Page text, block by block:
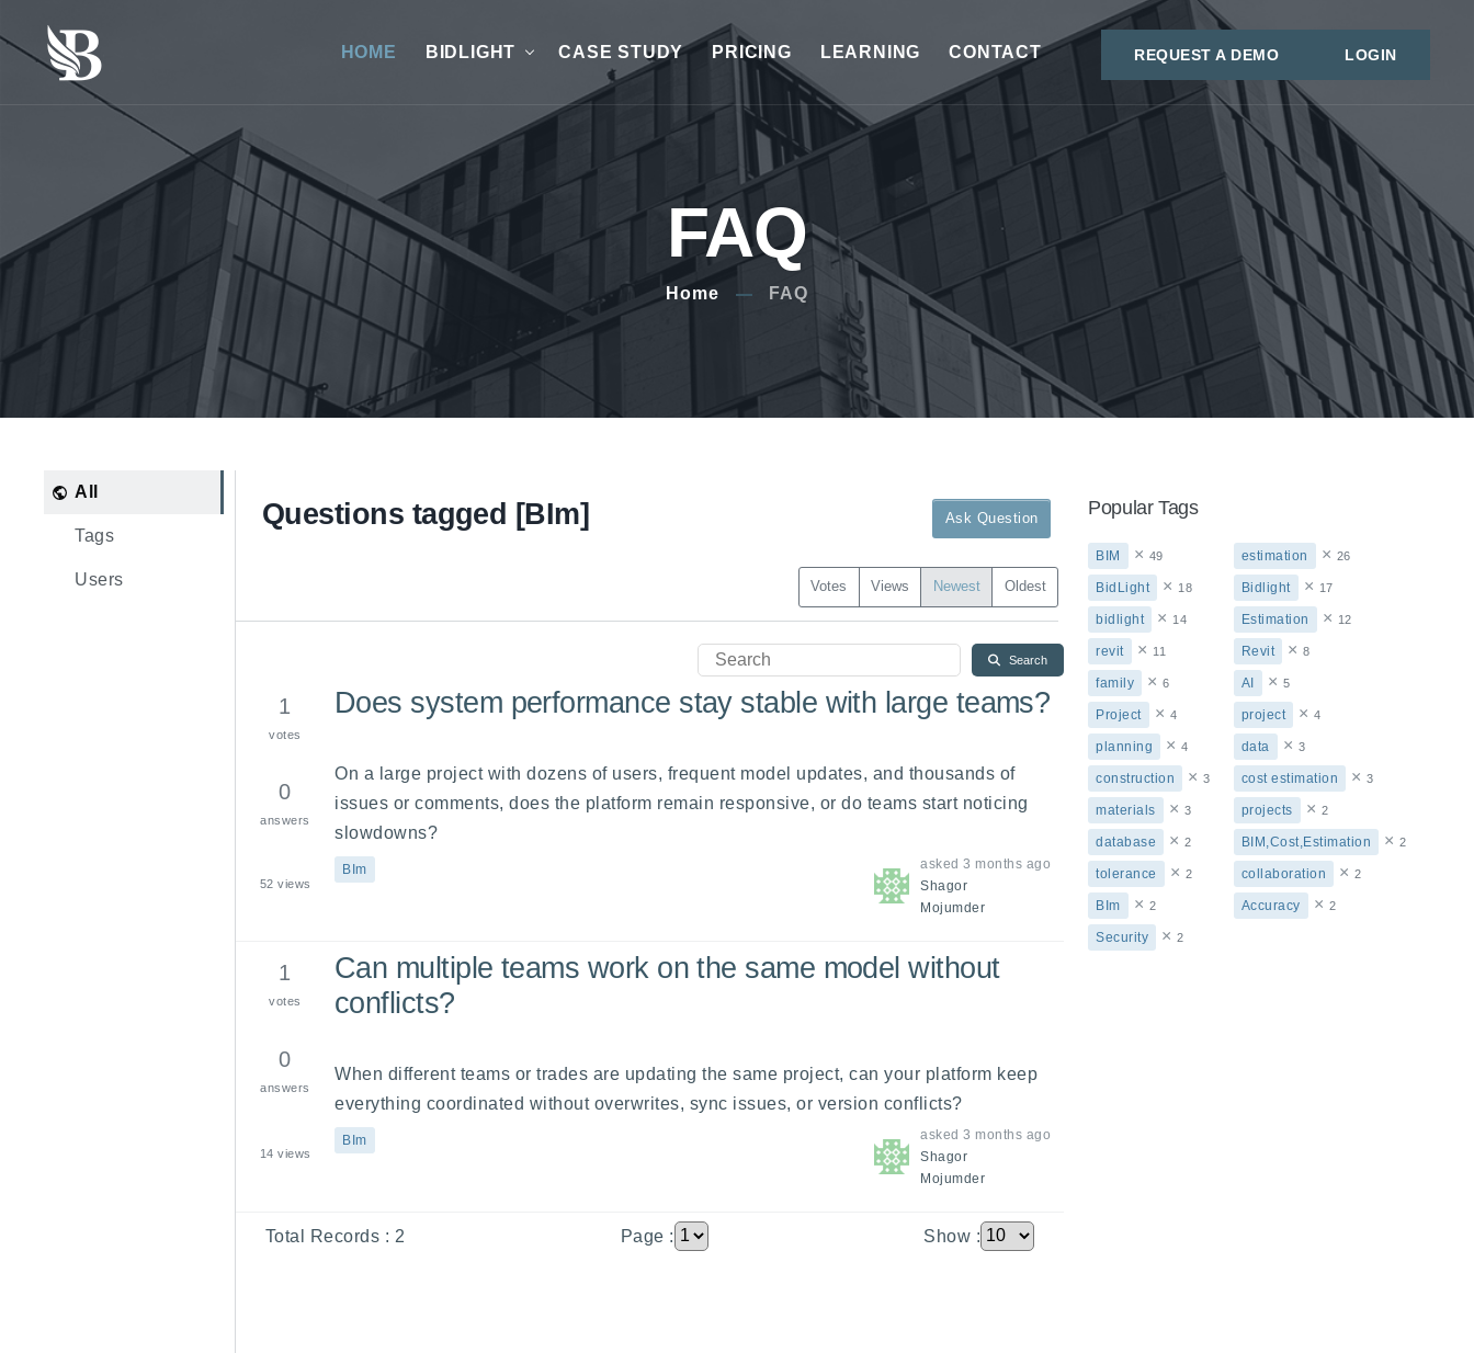
HOME BIDLIGHT CASE STUDY PRICING LEARNING CONTACT REQUEST A DEMO LOGIN
FAQ
Home FAQ
All
Tags
Users
Questions tagged [BIm] Ask Question
Votes Views Newest Oldest
Search
1
votes
0
answers
52 views
Does system performance stay stable with large teams?
On a large project with dozens of users, frequent model updates, and thousands of
issues or comments, does the platform remain responsive, or do teams start noticing
slowdowns?
BIm asked 3 months ago
Shagor
Mojumder
1
votes
0
answers
14 views
Can multiple teams work on the same model without
conflicts?
When different teams or trades are updating the same project, can your platform keep
everything coordinated without overwrites, sync issues, or version conflicts?
BIm asked 3 months ago
Shagor
Mojumder
Total Records : 2 Page : Show :
Popular Tags
BIM × 49 estimation × 26
BidLight × 18 Bidlight × 17
bidlight × 14 Estimation × 12
revit × 11 Revit × 8
family × 6 AI × 5
Project × 4 project × 4
planning × 4 data × 3
construction × 3 cost estimation × 3
materials × 3 projects × 2
database × 2 BIM,Cost,Estimation × 2
tolerance × 2 collaboration × 2
BIm × 2 Accuracy × 2
Security × 2